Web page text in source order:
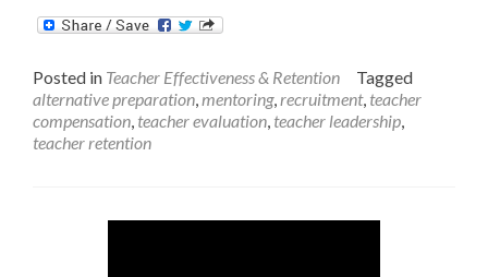
about
Exploring
Teacher
Shortage
Dilemma
Posted in Teacher Effectiveness & Retention
Tagged
alternative preparation,mentoring,recruitment, teacher
compensation, teacher evaluation, teacher leadership,
teacher retention